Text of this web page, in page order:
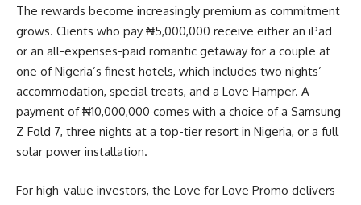
The rewards become increasingly premium as commitment
grows. Clients who pay ₦5,000,000 receive either an iPad
or an all-expenses-paid romantic getaway for a couple at
one of Nigeria’s finest hotels, which includes two nights’
accommodation, special treats, and a Love Hamper. A
payment of ₦10,000,000 comes with a choice of a Samsung
Z Fold 7, three nights at a top-tier resort in Nigeria, or a full
solar power installation.
For high-value investors, the Love for Love Promo delivers